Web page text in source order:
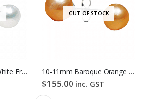
10-11mm Baroque White Freshwater Pearl Stud Earrings
OUT OF STOCK
10-11mm Baroque Orange Freshwater Pearl Stud Earrings
$155.00 inc. GST